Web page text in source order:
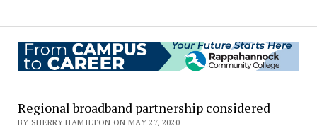
Regional broadband partnership considered
BY SHERRY HAMILTON ON MAY 27, 2020